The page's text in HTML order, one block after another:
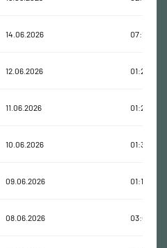
14.06.2026 07:10:19
12.06.2026 01:24:33
11.06.2026 01:25:26
10.06.2026 01:37:07
09.06.2026 01:12:20
08.06.2026 03:01:48